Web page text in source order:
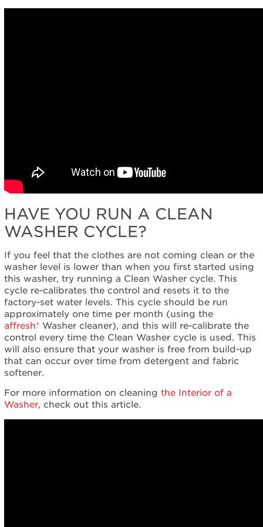
HAVE YOU RUN A CLEAN
WASHER CYCLE?
If you feel that the clothes are not coming clean or the
washer level is lower than when you first started using
this washer, try running a Clean Washer cycle. This
cycle re-calibrates the control and resets it to the
factory-set water levels. This cycle should be run
approximately one time per month (using the
affresh®Washer cleaner), and this will re-calibrate the
control every time the Clean Washer cycle is used. This
will also ensure that your washer is free from build-up
that can occur over time from detergent and fabric
softener.
For more information on cleaning the Interior of a
Washer, check out this article.